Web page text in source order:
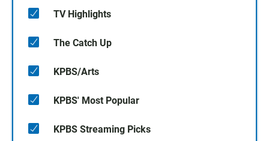
TV Highlights
The Catch Up
KPBS/Arts
KPBS' Most Popular
KPBS Streaming Picks